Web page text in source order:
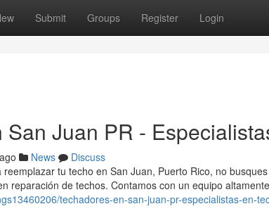
Submit Groups Register Login
Juan PR -
News
Discuss
tu techo en San Juan, Puerto Rico, no
reparación de techos. Contamos con un equipo altamente
techadores-en-san-juan-pr-especialistas-en-